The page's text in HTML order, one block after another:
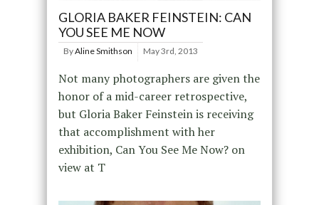
GLORIA BAKER FEINSTEIN: CAN
YOU SEE ME NOW
ByAline Smithson May 3rd, 2013
Not many photographers are given the
honor of a mid-career retrospective,
but Gloria Baker Feinstein is receiving
that accomplishment with her
exhibition, Can You See Me Now? on
view at T